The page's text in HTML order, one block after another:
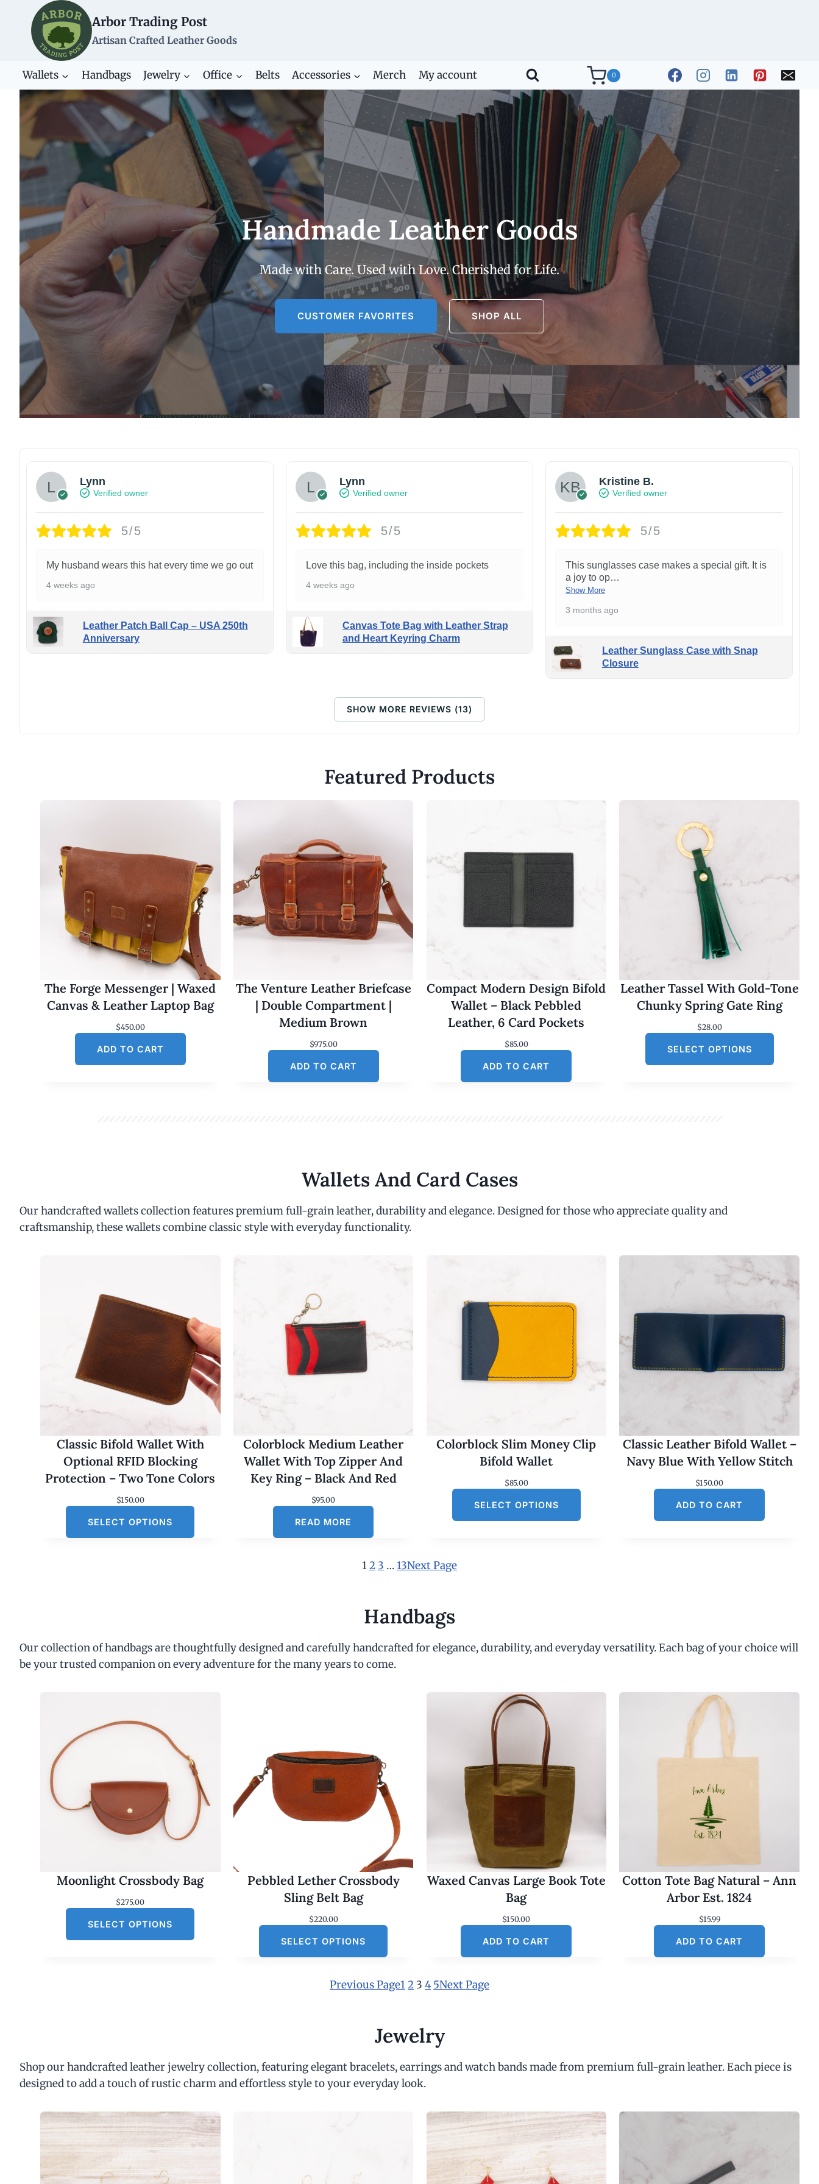
content
Arbor Trading Post
Artisan Crafted Leather Goods
Wallets Handbags Jewelry Office Belts Accessories Merch My account 0
Handmade Leather Goods
Made with Care. Used with Love. Cherished for Life.
CUSTOMER FAVORITES SHOP ALL
Lynn
Verified owner
5/5
My husband wears this hat every time we go out
4 weeks ago
Leather Patch Ball Cap – USA 250th
Anniversary
Lynn
Verified owner
5/5
Love this bag, including the inside pockets
4 weeks ago
Canvas Tote Bag with Leather Strap
and Heart Keyring Charm
Kristine B.
Verified owner
5/5
This sunglasses case makes a special gift. It is
a joy to op…
Show More
3 months ago
Leather Sunglass Case with Snap
Closure
SHOW MORE REVIEWS (13)
Featured Products
The Forge Messenger | Waxed
Canvas & Leather Laptop Bag
$450.00
ADD TO CART
The Venture Leather Briefcase
| Double Compartment |
Medium Brown
$975.00
ADD TO CART
Compact Modern Design Bifold
Wallet – Black Pebbled
Leather, 6 Card Pockets
$85.00
ADD TO CART
Leather Tassel With Gold-Tone
Chunky Spring Gate Ring
$28.00
SELECT OPTIONS
Wallets And Card Cases
Our handcrafted wallets collection features premium full-grain leather, durability and elegance. Designed for those who appreciate quality and
craftsmanship, these wallets combine classic style with everyday functionality.
Classic Bifold Wallet With
Optional RFID Blocking
Protection – Two Tone Colors
$150.00
SELECT OPTIONS
Colorblock Medium Leather
Wallet With Top Zipper And
Key Ring – Black And Red
$95.00
READ MORE
Colorblock Slim Money Clip
Bifold Wallet
$85.00
SELECT OPTIONS
Classic Leather Bifold Wallet –
Navy Blue With Yellow Stitch
$150.00
ADD TO CART
12 3 …13Next Page
Handbags
Our collection of handbags are thoughtfully designed and carefully handcrafted for elegance, durability, and everyday versatility. Each bag of your choice will
be your trusted companion on every adventure for the many years to come.
Moonlight Crossbody Bag
$275.00
SELECT OPTIONS
Pebbled Lether Crossbody
Sling Belt Bag
$220.00
SELECT OPTIONS
Waxed Canvas Large Book Tote
Bag
$150.00
ADD TO CART
Cotton Tote Bag Natural – Ann
Arbor Est. 1824
$15.99
ADD TO CART
Previous Page12 3 4 5Next Page
Jewelry
Shop our handcrafted leather jewelry collection, featuring elegant bracelets, earrings and watch bands made from premium full-grain leather. Each piece is
designed to add a touch of rustic charm and effortless style to your everyday look.